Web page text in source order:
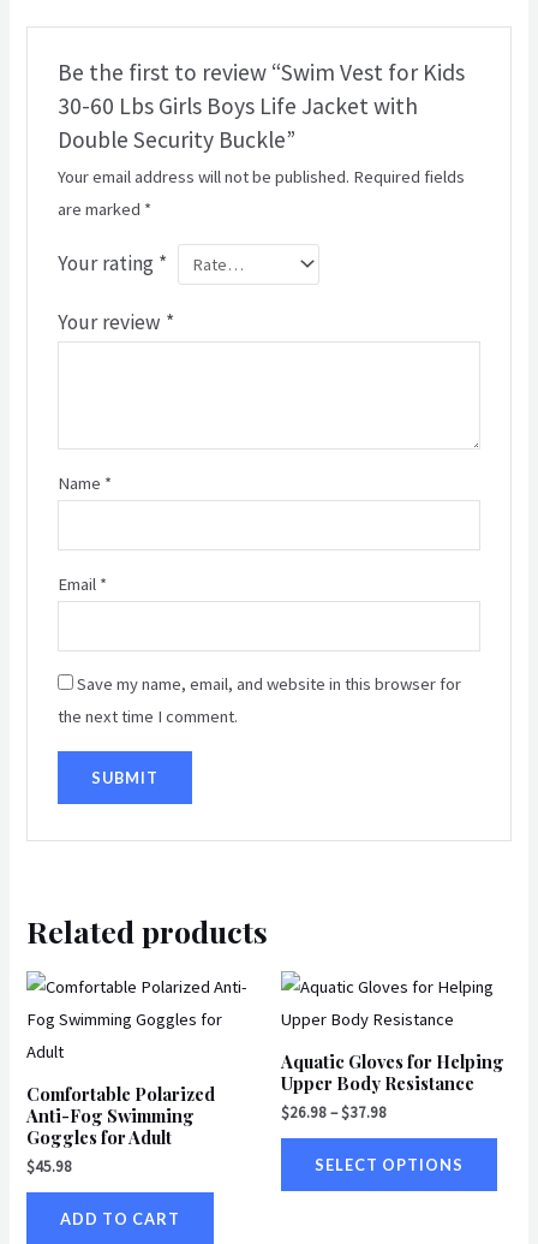
Be the first to review “Swim Vest for Kids
30-60 Lbs Girls Boys Life Jacket with
Double Security Buckle”
Your email address will not be published. Required fields
are marked *
Your rating *
Your review *
Name *
Email *
Save my name, email, and website in this browser for
the next time I comment.
Related products
Comfortable Polarized
Anti-Fog Swimming
Goggles for Adult
$45.98
ADD TO CART
Aquatic Gloves for Helping
Upper Body Resistance
$26.98–$37.98
SELECT OPTIONS